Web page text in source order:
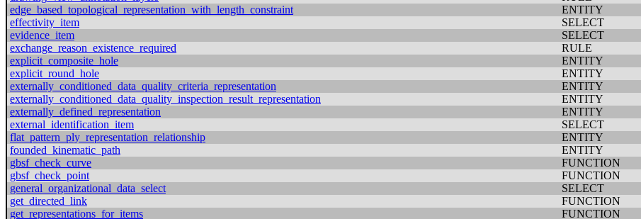
edge_based_topological_representation_with_length_constraint
ENTITY
effectivity_item
SELECT
evidence_item
SELECT
exchange_reason_existence_required
RULE
explicit_composite_hole
ENTITY
explicit_round_hole
ENTITY
externally_conditioned_data_quality_criteria_representation
ENTITY
externally_conditioned_data_quality_inspection_result_representation
ENTITY
externally_defined_representation
ENTITY
external_identification_item
SELECT
flat_pattern_ply_representation_relationship
ENTITY
founded_kinematic_path
ENTITY
gbsf_check_curve
FUNCTION
gbsf_check_point
FUNCTION
general_organizational_data_select
SELECT
get_directed_link
FUNCTION
get_representations_for_items
FUNCTION